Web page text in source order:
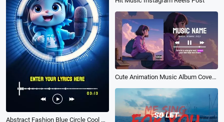
Abstract Fashion Blue Circle Cool Music Playlist Instagram Story
Cute Animation Music Album Cover Song Playlist Lyrics Youtube Channel Intro Outro